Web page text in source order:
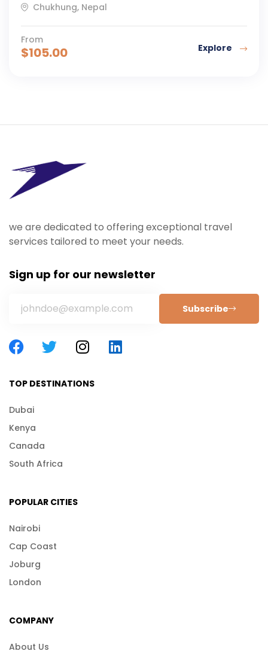
Chukhung, Nepal
From
$105.00 Explore
we are dedicated to offering exceptional travel
services tailored to meet your needs.
Sign up for our newsletter
Subscribe
TOP DESTINATIONS
Dubai
Kenya
Canada
South Africa
POPULAR CITIES
Nairobi
Cap Coast
Joburg
London
COMPANY
About Us